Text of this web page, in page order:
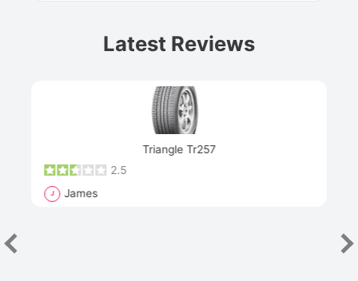
Latest Reviews
Triangle Tr257
2.5
J James